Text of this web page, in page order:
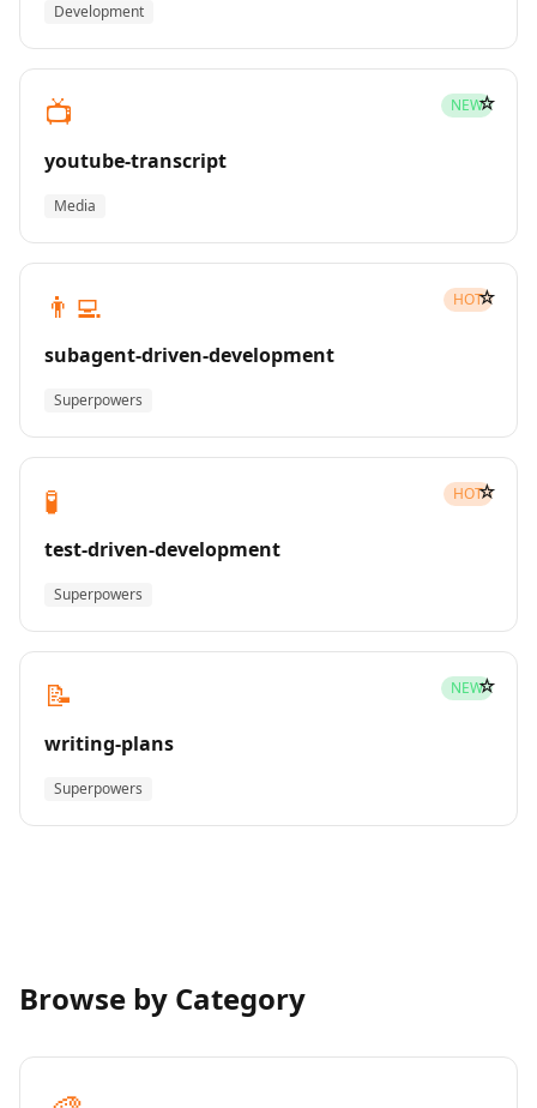
Development
📺 NEW
youtube-transcript
Media
☆
👨‍💻 HOT
subagent-driven-development
Superpowers
☆
🧪 HOT
test-driven-development
Superpowers
☆
📝 NEW
writing-plans
Superpowers
☆
Browse by Category